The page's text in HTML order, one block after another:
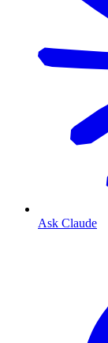
Ask Claude